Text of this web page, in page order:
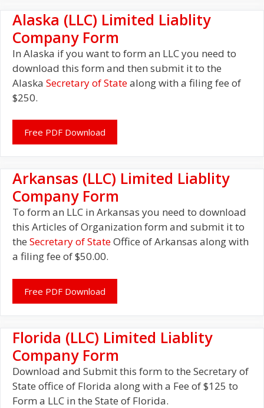
Alaska (LLC) Limited Liablity
Company Form
In Alaska if you want to form an LLC you need to
download this form and then submit it to the
Alaska Secretary of Statealong with a filing fee of
$250.
Free PDF Download
Arkansas (LLC) Limited Liablity
Company Form
To form an LLC in Arkansas you need to download
this Articles of Organization form and submit it to
the Secretary of StateOffice of Arkansas along with
a filing fee of $50.00.
Free PDF Download
Florida (LLC) Limited Liablity
Company Form
Download and Submit this form to the Secretary of
State office of Florida along with a Fee of $125 to
Form a LLC in the State of Florida.